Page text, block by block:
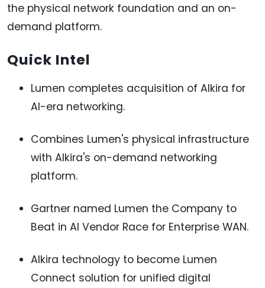
the physical network foundation and an on-
demand platform.
Quick Intel
Lumen completes acquisition of Alkira for
AI-era networking.
Combines Lumen's physical infrastructure
with Alkira's on-demand networking
platform.
Gartner named Lumen the Company to
Beat in AI Vendor Race for Enterprise WAN.
Alkira technology to become Lumen
Connect solution for unified digital